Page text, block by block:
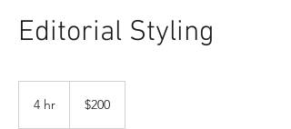
Editorial Styling
4 hr
dollars$200